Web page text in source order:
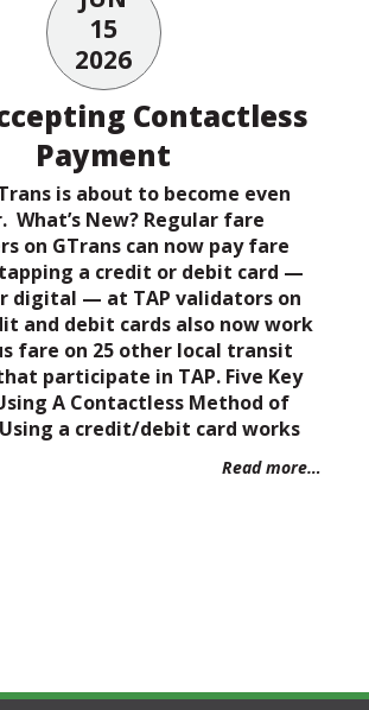
15
2026
Contactless
Payment
is about to become even
What’s New? Regular fare
on GTrans can now pay fare
a credit or debit card —
digital — at TAP validators on
and debit cards also now work
fare on 25 other local transit
participate in TAP. Five Key
A Contactless Method of
a credit/debit card works
Read more…